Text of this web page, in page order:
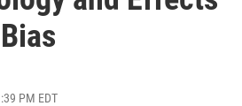
PM EDT